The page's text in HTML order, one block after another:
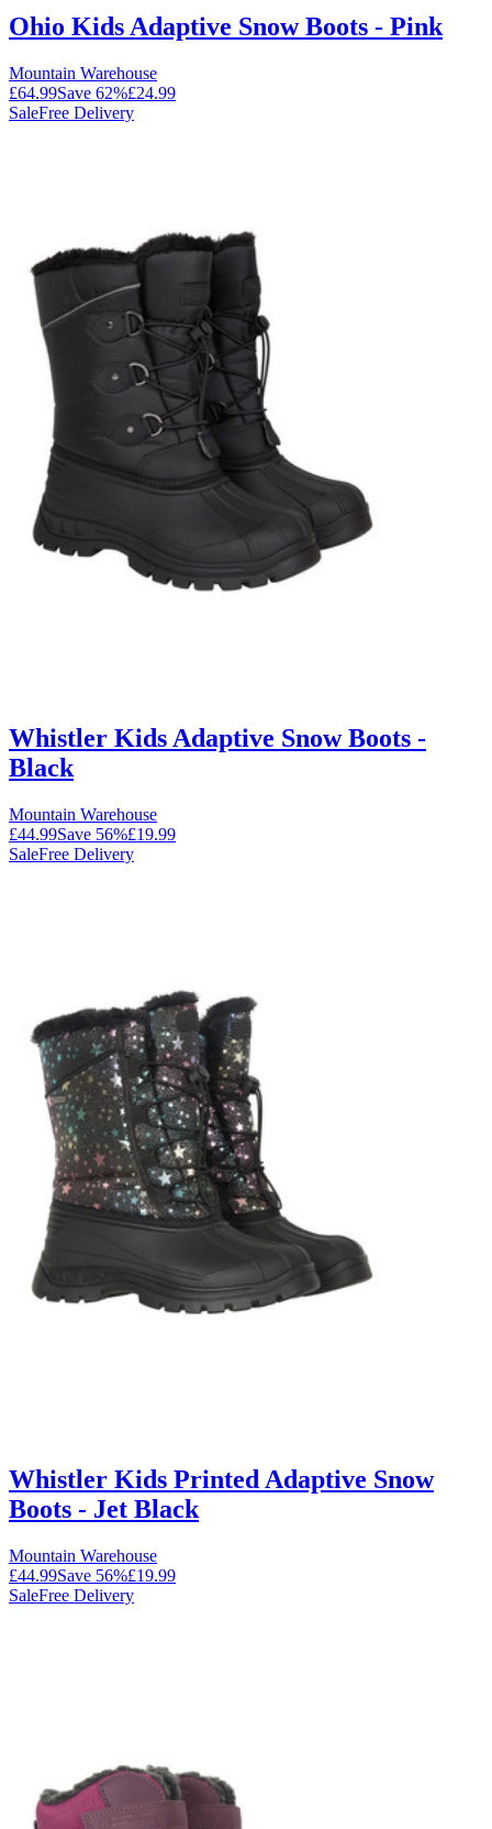
Ohio Kids Adaptive Snow Boots - Pink
Mountain Warehouse
£64.99Save 62%£24.99
SaleFree Delivery
Whistler Kids Adaptive Snow Boots -
Black
Mountain Warehouse
£44.99Save 56%£19.99
SaleFree Delivery
Whistler Kids Printed Adaptive Snow
Boots - Jet Black
Mountain Warehouse
£44.99Save 56%£19.99
SaleFree Delivery